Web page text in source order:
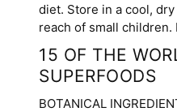
diet. Store in a cool,
reach of small children.
15 OF THE
SUPERFOODS
BOTANICAL